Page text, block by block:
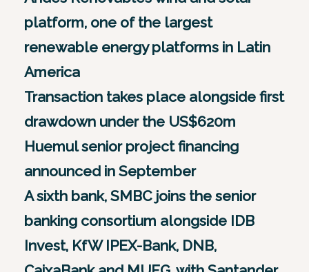
platform, one of the largest
renewable energy platforms in Latin
America
Transaction takes place alongside first
drawdown under the US$620m
Huemul senior project financing
announced in September
A sixth bank, SMBC joins the senior
banking consortium alongside IDB
Invest, KfW IPEX-Bank, DNB,